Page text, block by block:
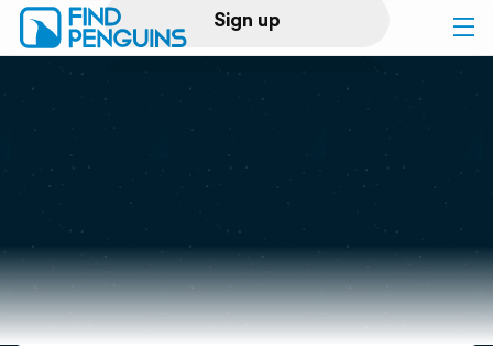
Sign up
Log in
Print a book
Flyover video
Explore